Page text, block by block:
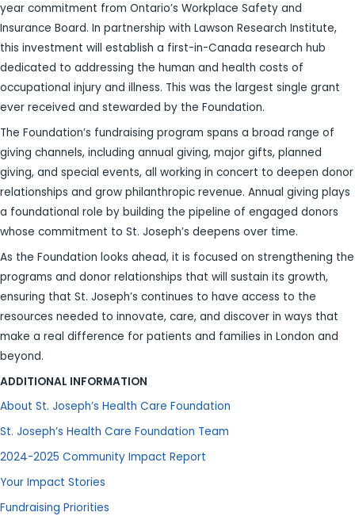
year commitment from Ontario’s Workplace Safety and
Insurance Board. In partnership with Lawson Research Institute,
this investment will establish a first-in-Canada research hub
dedicated to addressing the human and health costs of
occupational injury and illness. This was the largest single grant
ever received and stewarded by the Foundation.
The Foundation’s fundraising program spans a broad range of
giving channels, including annual giving, major gifts, planned
giving, and special events, all working in concert to deepen donor
relationships and grow philanthropic revenue. Annual giving plays
a foundational role by building the pipeline of engaged donors
whose commitment to St. Joseph’s deepens over time.
As the Foundation looks ahead, it is focused on strengthening the
programs and donor relationships that will sustain its growth,
ensuring that St. Joseph’s continues to have access to the
resources needed to innovate, care, and discover in ways that
make a real difference for patients and families in London and
beyond.
ADDITIONAL INFORMATION
About St. Joseph’s Health Care Foundation
St. Joseph’s Health Care Foundation Team
2024-2025 Community Impact Report
Your Impact Stories
Fundraising Priorities